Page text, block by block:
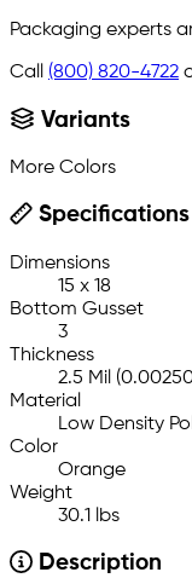
Packaging experts
Call (800) 820-4722
Variants
More Colors
Specifications
Dimensions
15 x 18
Bottom Gusset
3
Thickness
2.5 Mil
Material
Low Density
Color
Orange
Weight
30.1 lbs
Description